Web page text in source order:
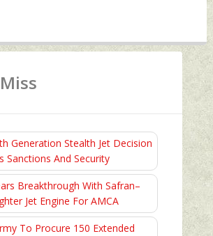
Generation Stealth Jet Decision
Sanctions And Security
Breakthrough With Safran–
Jet Engine For AMCA
To Procure 150 Extended